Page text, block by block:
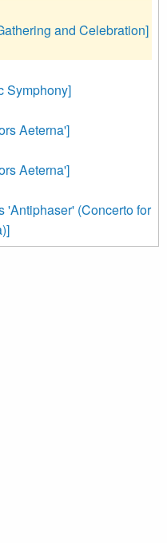
and Celebration]
Symphony]
Aeterna']
Aeterna']
'Antiphaser' (Concerto for